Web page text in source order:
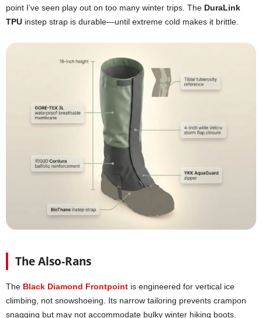
point I’ve seen play out on too many winter trips. The DuraLink
TPU instep strap is durable—until extreme cold makes it brittle.
The Also-Rans
The Black Diamond Frontpoint is engineered for vertical ice
climbing, not snowshoeing. Its narrow tailoring prevents crampon
snagging but may not accommodate bulky winter hiking boots.